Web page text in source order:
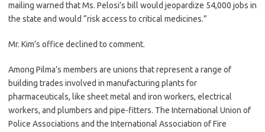
mailing warned that Ms. Pelosi’s bill would jeopardize 54,000 jobs in
the state and would “risk access to critical medicines.”
Mr. Kim’s office declined to comment.
Among Pilma’s members are unions that represent a range of
building trades involved in manufacturing plants for
pharmaceuticals, like sheet metal and iron workers, electrical
workers, and plumbers and pipe-fitters. The International Union of
Police Associations and the International Association of Fire